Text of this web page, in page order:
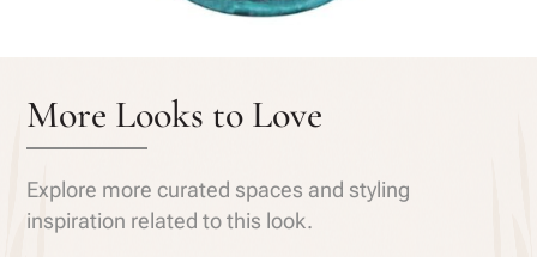
More Looks to Love
Explore more curated spaces and styling
inspiration related to this look.